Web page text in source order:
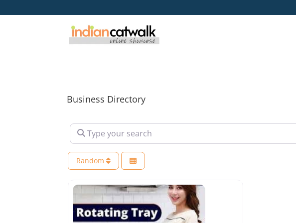
Business Directory
Type your search
Random